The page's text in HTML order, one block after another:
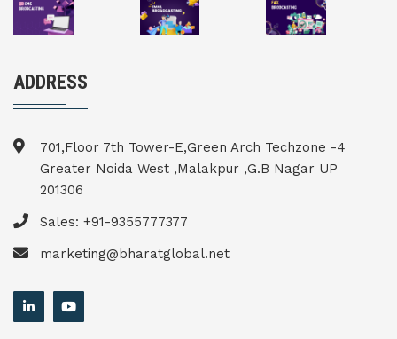
ADDRESS
701,Floor 7th Tower-E,Green Arch Techzone -4
Greater Noida West ,Malakpur ,G.B Nagar UP
201306
Sales: +91-9355777377
marketing@bharatglobal.net